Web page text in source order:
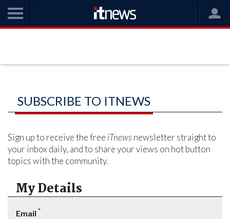
SUBSCRIBE TO ITNEWS
Sign up to receive the free iTnews newsletter straight to
your inbox daily, and to share your views on hot button
topics with the community.
My Details
Email *